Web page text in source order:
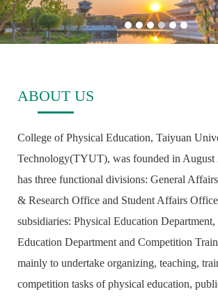
ABOUT US
College of Physical Education, Taiyuan
Technology(TYUT), was founded in August
has three functional divisions: General
& Research Office and Student Affairs
subsidiaries: Physical Education
Education Department and Competition
mainly to undertake organizing, teaching,
competition tasks of physical education,